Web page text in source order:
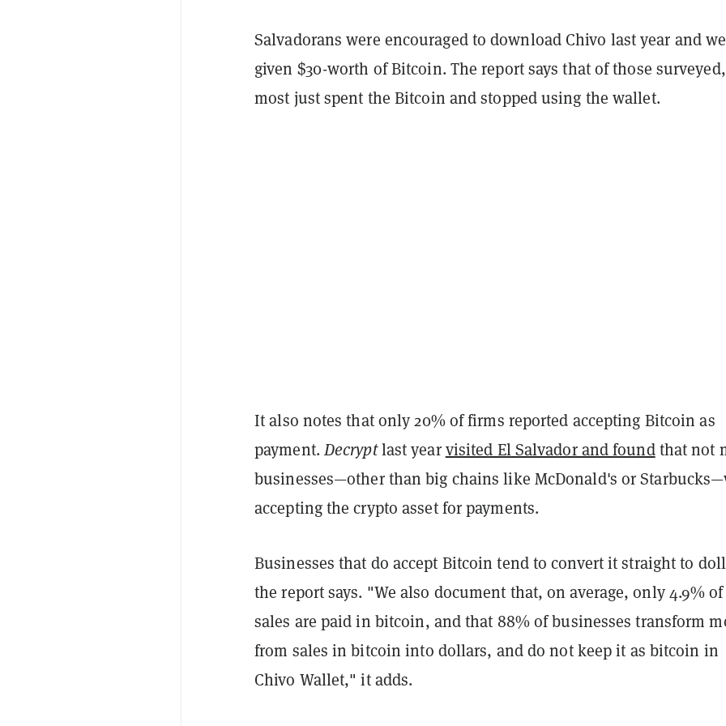
Salvadorans were encouraged to download Chivo last year and
given $30-worth of Bitcoin. The report says that of those surveyed,
most just spent the Bitcoin and stopped using the wallet.
It also notes that only 20% of firms reported accepting Bitcoin as
payment.Decryptlast yearvisited El Salvador and foundthat not
businesses—other than big chains like McDonald's or
accepting the crypto asset for payments.
Businesses that do accept Bitcoin tend to convert it straight to
the report says. "We also document that, on average, only 4.9%
sales are paid in bitcoin, and that 88% of businesses transform
from sales in bitcoin into dollars, and do not keep it as bitcoin in
Chivo Wallet," it adds.